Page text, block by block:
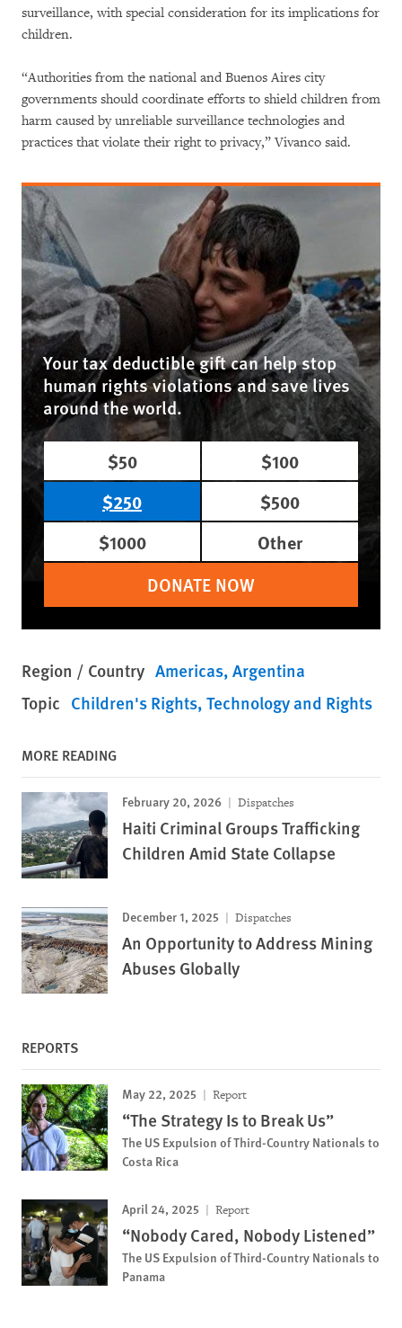
surveillance, with special consideration for its implications for
children.
“Authorities from the national and Buenos Aires city
governments should coordinate efforts to shield children from
harm caused by unreliable surveillance technologies and
practices that violate their right to privacy,” Vivanco said.
Your tax deductible gift can help stop
human rights violations and save lives
around the world.
$50
$100
$250
$500
$1000
Other
DONATE NOW
Region / Country Americas Argentina
Topic Children's Rights Technology and Rights
MORE READING
February 20, 2026 Dispatches
Haiti Criminal Groups Trafficking
Children Amid State Collapse
December 1, 2025 Dispatches
An Opportunity to Address Mining
Abuses Globally
REPORTS
May 22, 2025 Report
“The Strategy Is to Break Us”
The US Expulsion of Third-Country Nationals to
Costa Rica
April 24, 2025 Report
“Nobody Cared, Nobody Listened”
The US Expulsion of Third-Country Nationals to
Panama